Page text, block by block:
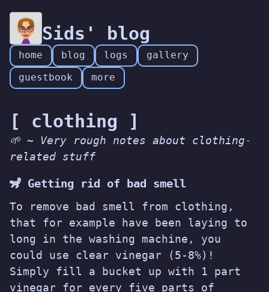
Sids' blog
home blog logs
gallery
guestbook
more
[ clothing ]
🌱 ~ Very rough notes about clothing-
related stuff
🦨 Getting rid of bad smell
To remove bad smell from clothing,
that for example have been laying to
long in the washing machine, you
could use clear vinegar (5-8%)!
Simply fill a bucket up with 1 part
vinegar for every five parts of